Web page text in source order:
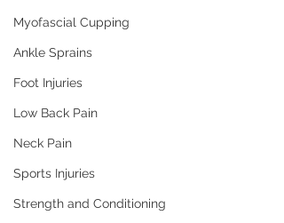
Myofascial Cupping
Ankle Sprains
Foot Injuries
Low Back Pain
Neck Pain
Sports Injuries
Strength and Conditioning